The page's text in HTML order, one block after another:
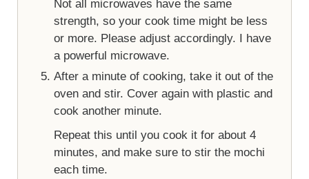
Not all microwaves have the same
strength, so your cook time might be less
or more. Please adjust accordingly. I have
a powerful microwave.
After a minute of cooking, take it out of the
oven and stir. Cover again with plastic and
cook another minute.
Repeat this until you cook it for about 4
minutes, and make sure to stir the mochi
each time.